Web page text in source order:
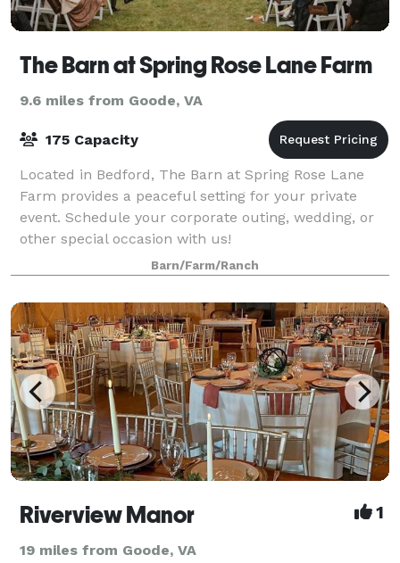
The Barn at Spring Rose Lane Farm
9.6 miles from Goode, VA
175 Capacity
Located in Bedford, The Barn at Spring Rose Lane
Farm provides a peaceful setting for your private
event. Schedule your corporate outing, wedding, or
other special occasion with us!
Barn/Farm/Ranch
Riverview Manor 1
19 miles from Goode, VA